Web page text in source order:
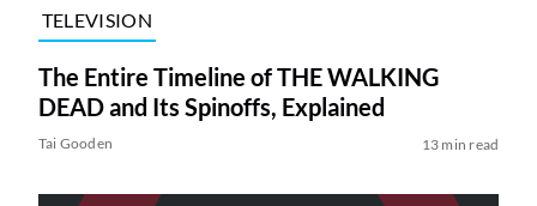
TELEVISION
The Entire Timeline of THE WALKING
DEAD and Its Spinoffs, Explained
Tai Gooden 13 min read